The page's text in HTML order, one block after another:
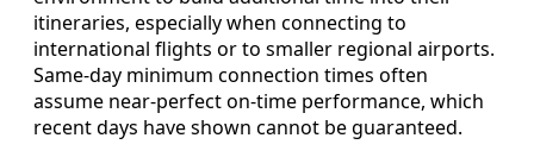
itineraries, especially when connecting to
international flights or to smaller regional airports.
Same-day minimum connection times often
assume near-perfect on-time performance, which
recent days have shown cannot be guaranteed.